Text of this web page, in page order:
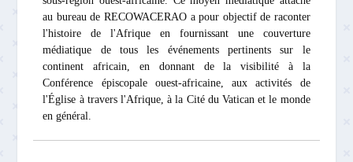
au bureau de RECOWACERAO a pour objectif de raconter
l'histoire de l'Afrique en fournissant une couverture
médiatique de tous les événements pertinents sur le
continent africain, en donnant de la visibilité à la
Conférence épiscopale ouest-africaine, aux activités de
l'Église à travers l'Afrique, à la Cité du Vatican et le monde
en général.